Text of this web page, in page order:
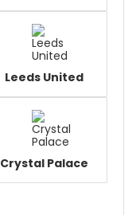
Leeds United
Crystal Palace